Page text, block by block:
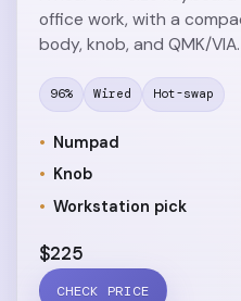
office work, with a
body, knob, and QMK/VIA.
96% Wired Hot-swap
Numpad
Knob
Workstation pick
$225
CHECK PRICE